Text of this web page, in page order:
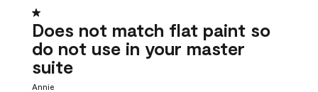
1 out of 5 stars.
Does not match flat paint so
do not use in your master
suite
Annie